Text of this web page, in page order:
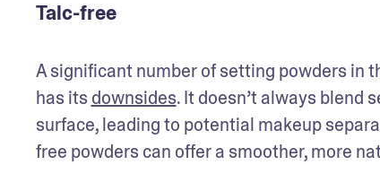
Talc-free
A significant number of setting powders in
has its downsides. It doesn’t always blend
surface, leading to potential makeup
free powders can offer a smoother, more